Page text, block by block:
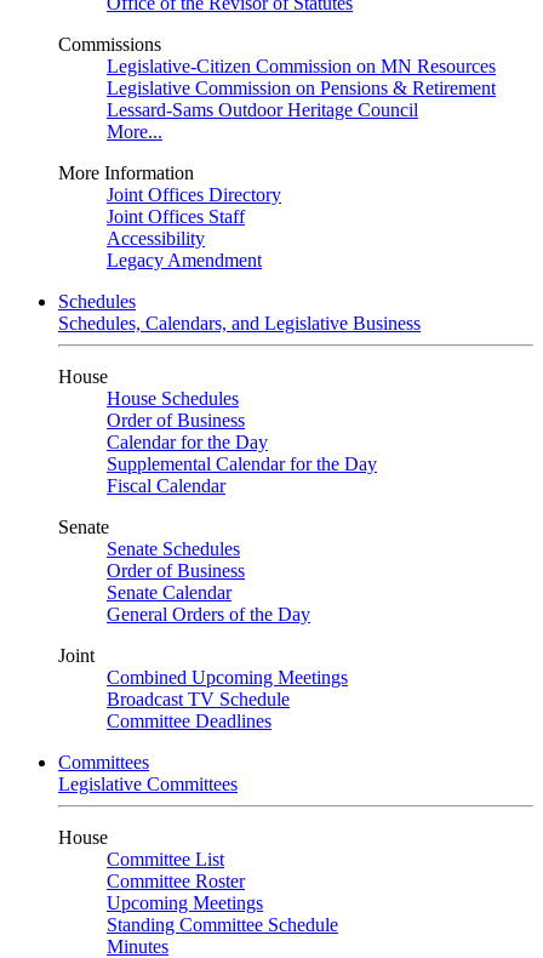
Commissions
Legislative-Citizen Commission on MN Resources
Legislative Commission on Pensions & Retirement
Lessard-Sams Outdoor Heritage Council
More...
More Information
Joint Offices Directory
Joint Offices Staff
Accessibility
Legacy Amendment
Schedules
Schedules, Calendars, and Legislative Business
House
House Schedules
Order of Business
Calendar for the Day
Supplemental Calendar for the Day
Fiscal Calendar
Senate
Senate Schedules
Order of Business
Senate Calendar
General Orders of the Day
Joint
Combined Upcoming Meetings
Broadcast TV Schedule
Committee Deadlines
Committees
Legislative Committees
House
Committee List
Committee Roster
Upcoming Meetings
Standing Committee Schedule
Minutes